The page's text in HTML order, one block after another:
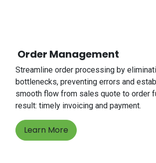
Order Management
Streamline order processing by
bottlenecks, preventing errors and
smooth flow from sales quote to order
result: timely invoicing and payment.
Learn More